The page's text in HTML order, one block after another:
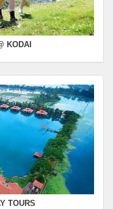
KODAI
TOURS